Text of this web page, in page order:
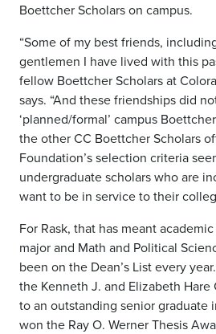
Boettcher Scholars on campus.
“Some of my best friends,
gentlemen I have lived with this
fellow Boettcher Scholars at
says. “And these friendships did
‘planned/formal’ campus
the other CC Boettcher Scholars
Foundation’s selection criteria
undergraduate scholars who are
want to be in service to their
For Rask, that has meant
major and Math and Political
been on the Dean’s List every
the Kenneth J. and Elizabeth Hare
to an outstanding senior graduate
won the Ray O. Werner Thesis